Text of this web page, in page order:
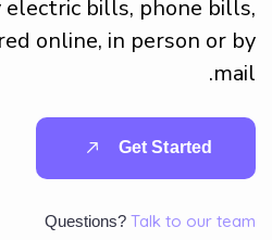
electric bills, phone bills,
online, in person or by
mail.
Get Started
Questions? Talk to our team